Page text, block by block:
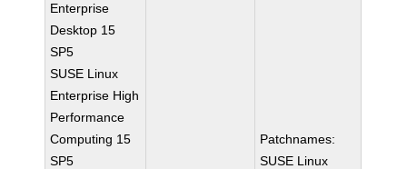
Enterprise
Desktop 15
SP5
SUSE Linux
Enterprise High
Performance
Computing 15
SP5
Patchnames:
SUSE Linux